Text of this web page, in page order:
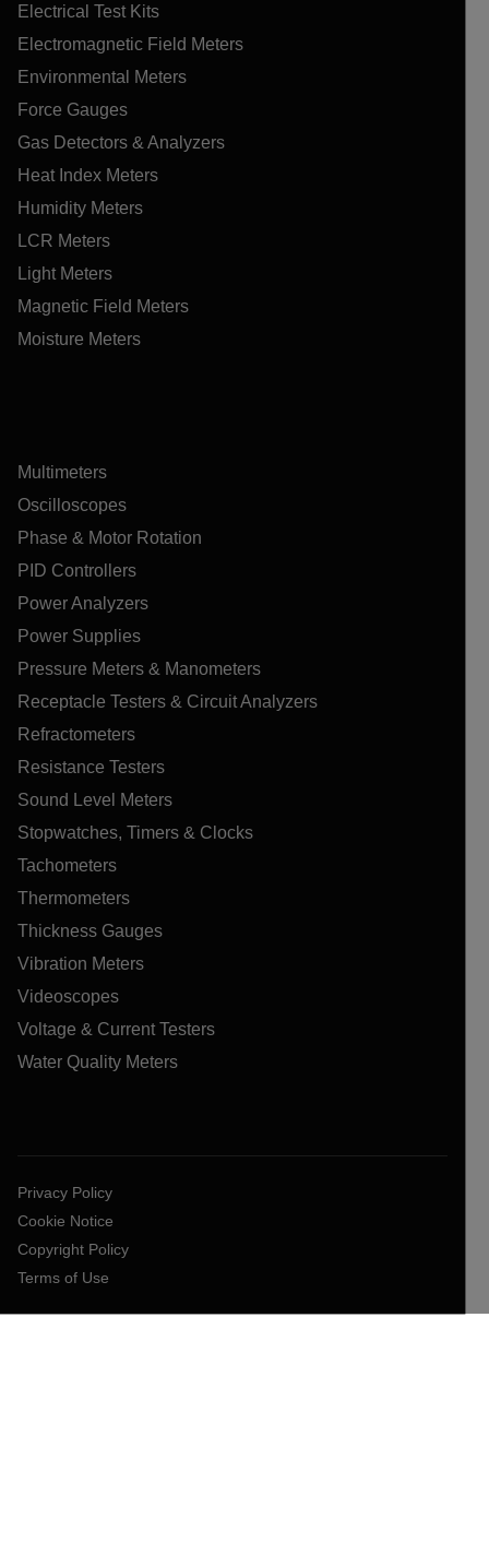
Electrical Test Kits
Electromagnetic Field Meters
Environmental Meters
Force Gauges
Gas Detectors & Analyzers
Heat Index Meters
Humidity Meters
LCR Meters
Light Meters
Magnetic Field Meters
Moisture Meters
Multimeters
Oscilloscopes
Phase & Motor Rotation
PID Controllers
Power Analyzers
Power Supplies
Pressure Meters & Manometers
Receptacle Testers & Circuit Analyzers
Refractometers
Resistance Testers
Sound Level Meters
Stopwatches, Timers & Clocks
Tachometers
Thermometers
Thickness Gauges
Vibration Meters
Videoscopes
Voltage & Current Testers
Water Quality Meters
Privacy Policy
Cookie Notice
Copyright Policy
Terms of Use